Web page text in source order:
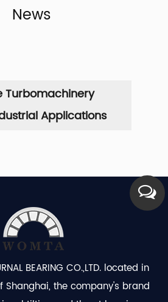
News
Turbomachinery
Applications
BEARING CO.,LTD. located in
Shanghai, the company's brand